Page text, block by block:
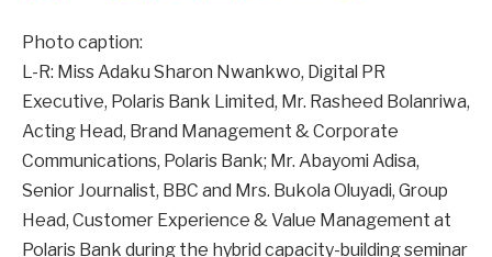
Photo caption:
L-R: Miss Adaku Sharon Nwankwo, Digital PR
Executive, Polaris Bank Limited, Mr. Rasheed Bolanriwa,
Acting Head, Brand Management & Corporate
Communications, Polaris Bank; Mr. Abayomi Adisa,
Senior Journalist, BBC and Mrs. Bukola Oluyadi, Group
Head, Customer Experience & Value Management at
Polaris Bank during the hybrid capacity-building seminar